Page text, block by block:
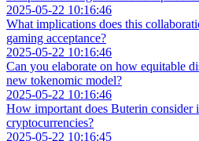
2025-05-22 10:16:46
What implications does this
gaming acceptance?
2025-05-22 10:16:46
Can you elaborate on how equitable
new tokenomic model?
2025-05-22 10:16:46
How important does Buterin consider
cryptocurrencies?
2025-05-22 10:16:45